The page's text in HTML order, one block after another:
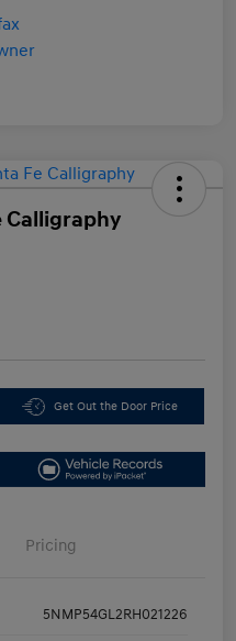
Calligraphy
Get Out the Door Price
Pricing
5NMP54GL2RH021226